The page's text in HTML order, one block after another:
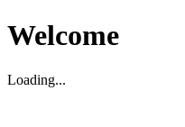
Welcome
Loading...